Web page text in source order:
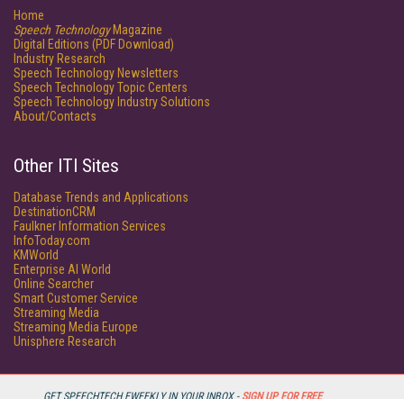
GET SPEECHTECH EWEEKLY IN YOUR INBOX - SIGN UP FOR FREE
Home
Speech TechnologyMagazine
Digital Editions (PDF Download)
Industry Research
Speech Technology Newsletters
Speech Technology Topic Centers
Speech Technology Industry Solutions
About/Contacts
Other ITI Sites
Database Trends and Applications
DestinationCRM
Faulkner Information Services
InfoToday.com
KMWorld
Enterprise AI World
Online Searcher
Smart Customer Service
Streaming Media
Streaming Media Europe
Unisphere Research